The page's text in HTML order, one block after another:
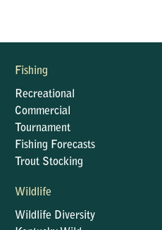
Fishing
Recreational
Commercial
Tournament
Fishing Forecasts
Trout Stocking
Wildlife
Wildlife Diversity